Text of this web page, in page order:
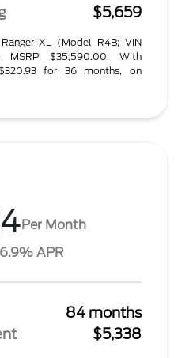
$5,659
XL (Model R4B; VIN
MSRP $35,590.00. With
for 36 months, on
Per Month
APR
84 months
$5,338